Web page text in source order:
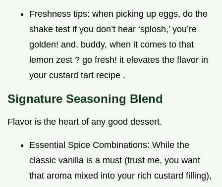
Freshness tips: when picking up eggs, do the
shake test if you don’t hear ‘splosh,’ you’re
golden! and, buddy, when it comes to that
lemon zest ? go fresh! it elevates the flavor in
your custard tart recipe .
Signature Seasoning Blend
Flavor is the heart of any good dessert.
Essential Spice Combinations: While the
classic vanilla is a must (trust me, you want
that aroma mixed into your rich custard filling),